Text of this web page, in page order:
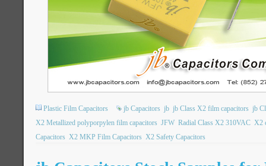
Plastic Film Capacitors jb Capacitors jb jb Class X2 film capacitors jb
X2 Metallized polyporpylen film capacitors JFW Radial Class X2 310VAC X2
Capacitors X2 MKP Film Capacitors X2 Safety Capacitors